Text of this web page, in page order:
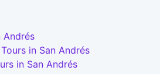
Andrés
in San Andrés
in San Andrés